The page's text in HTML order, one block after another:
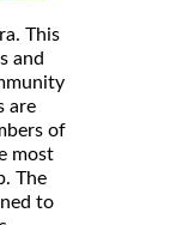
This
and
are
of
most
The
to